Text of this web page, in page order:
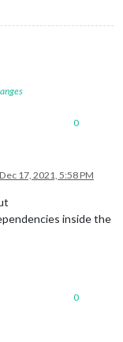
0
Dec 17, 2021, 5:58 PM
inside the
0